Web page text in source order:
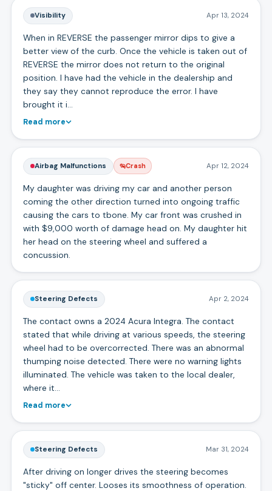
Visibility Apr 13, 2024
When in REVERSE the passenger mirror dips to give a
better view of the curb. Once the vehicle is taken out of
REVERSE the mirror does not return to the original
position. I have had the vehicle in the dealership and
they say they cannot reproduce the error. I have
brought it i…
Read more
Airbag Malfunctions Crash Apr 12, 2024
My daughter was driving my car and another person
coming the other direction turned into ongoing traffic
causing the cars to tbone. My car front was crushed in
with $9,000 worth of damage head on. My daughter hit
her head on the steering wheel and suffered a
concussion.
Steering Defects Apr 2, 2024
The contact owns a 2024 Acura Integra. The contact
stated that while driving at various speeds, the steering
wheel had to be overcorrected. There was an abnormal
thumping noise detected. There were no warning lights
illuminated. The vehicle was taken to the local dealer,
where it…
Read more
Steering Defects Mar 31, 2024
After driving on longer drives the steering becomes
"sticky" off center. Looses its smoothness of operation.